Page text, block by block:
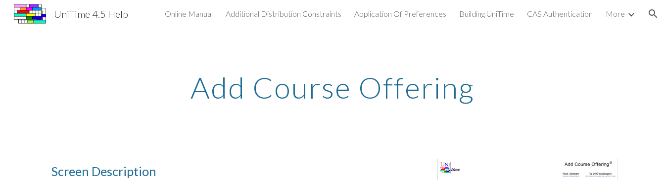
Skip to main content Skip to navigation
UniTime 4.5 Help Online Manual Additional Distribution Constraints Application Of Preferences Building UniTime CAS Authentication More
Add Course Offering
Screen Description